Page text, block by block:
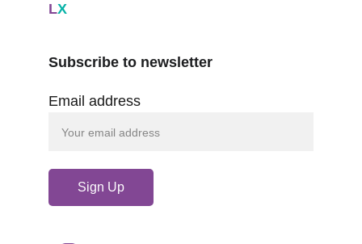
LX
Email address
Sign Up
Subscribe to newsletter